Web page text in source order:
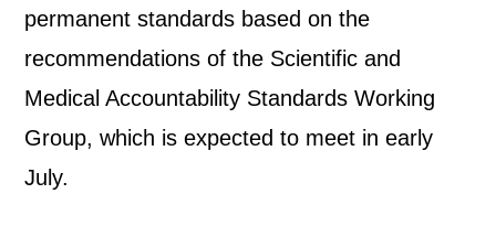
permanent standards based on the
recommendations of the Scientific and
Medical Accountability Standards Working
Group, which is expected to meet in early
July.